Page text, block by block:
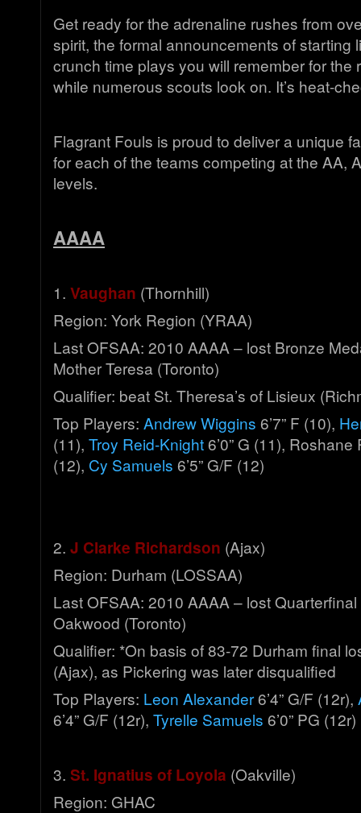
Get ready for the adrenaline rushes from
spirit, the formal announcements of starting
crunch time plays you will remember for the
while numerous scouts look on. It’s heat-
Flagrant Fouls is proud to deliver a unique
for each of the teams competing at the AA,
levels.
AAAA
1. Vaughan (Thornhill)
Region: York Region (YRAA)
Last OFSAA: 2010 AAAA – lost Bronze
Mother Teresa (Toronto)
Qualifier: beat St. Theresa’s of Lisieux
Top Players: Andrew Wiggins 6’7” F (10),
(11), Troy Reid-Knight6’0” G (11), Roshane
(12), Cy Samuels 6’5” G/F (12)
2. J Clarke Richardson (Ajax)
Region: Durham (LOSSAA)
Last OFSAA: 2010 AAAA – lost
Oakwood (Toronto)
Qualifier: *On basis of 83-72 Durham final
(Ajax), as Pickering was later disqualified
Top Players: Leon Alexander6’4” G/F (12r),
6’4” G/F (12r), Tyrelle Samuels 6’0” PG (12r)
3. St. Ignatius of Loyola (Oakville)
Region: GHAC